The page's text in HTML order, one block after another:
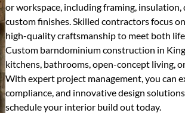
or workspace, including framing,
custom finishes. Skilled contractors focus
high-quality craftsmanship to meet both
Custom barndominium construction in
kitchens, bathrooms, open-concept living,
With expert project management, you can
compliance, and innovative design
schedule your interior build out today.